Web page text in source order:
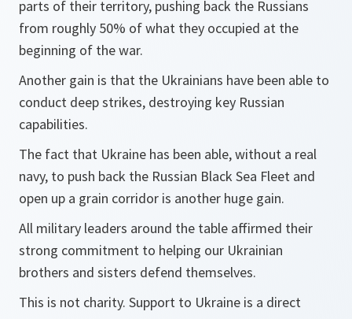
parts of their territory, pushing back the Russians
from roughly 50% of what they occupied at the
beginning of the war.
Another gain is that the Ukrainians have been able to
conduct deep strikes, destroying key Russian
capabilities.
The fact that Ukraine has been able, without a real
navy, to push back the Russian Black Sea Fleet and
open up a grain corridor is another huge gain.
All military leaders around the table affirmed their
strong commitment to helping our Ukrainian
brothers and sisters defend themselves.
This is not charity. Support to Ukraine is a direct